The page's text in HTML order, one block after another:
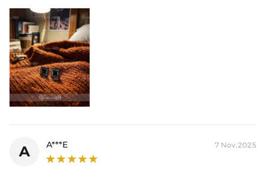
A A***E 7 Nov,2025